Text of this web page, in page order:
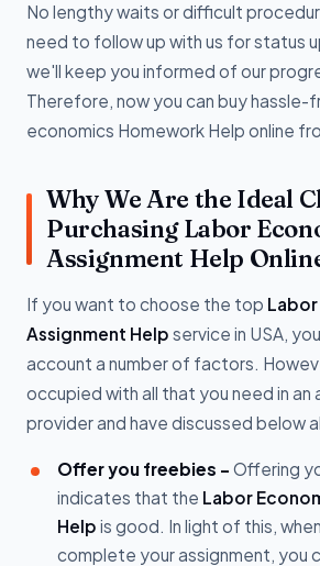
No lengthy waits or difficult
need to follow up with us for status
we'll keep you informed of our
Therefore, now you can buy hassle-
economics Homework Help online
Why We Are the Ideal
Purchasing Labor
Assignment Help
If you want to choose the top
Assignment Help service in USA,
account a number of factors.
occupied with all that you need in an
provider and have discussed below
Offer you freebies - Offering
indicates that the Labor
Help is good. In light of this,
complete your assignment, you